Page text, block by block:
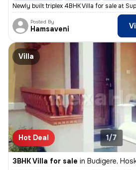
Newly built triplex 4BHK Villa for sale at
Posted By
Hamsaveni
Villa
Hot Deal 1/7
3BHK Villa for sale in Budigere,